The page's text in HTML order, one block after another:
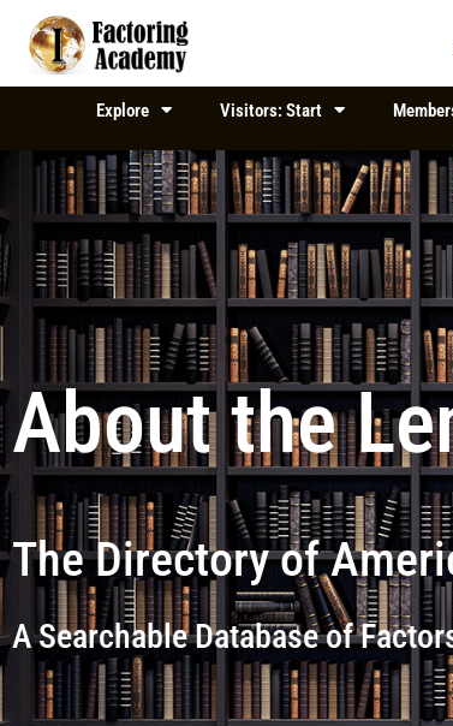
content
Explore Visitors: Start
About the
The Directory of
A Searchable Database of